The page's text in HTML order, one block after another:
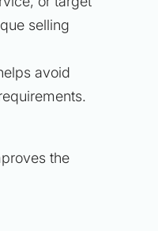
selling
avoid
the